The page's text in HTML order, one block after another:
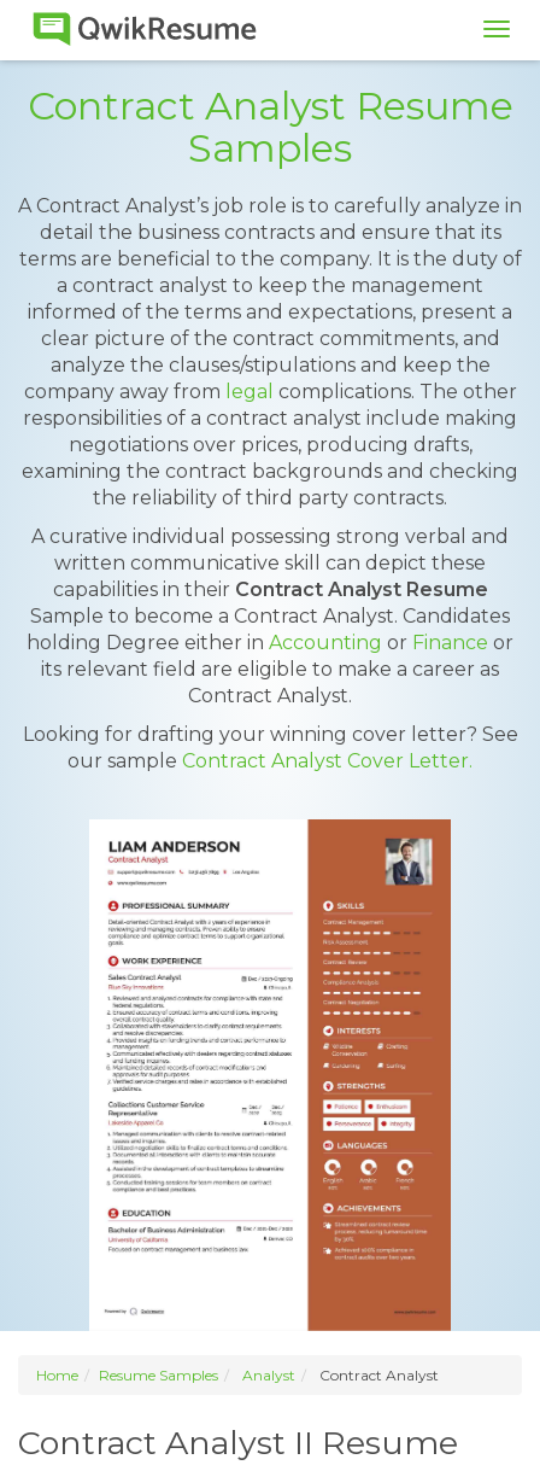
Contract Analyst Resume
Samples
A Contract Analyst’s job role is to carefully analyze in
detail the business contracts and ensure that its
terms are beneficial to the company. It is the duty of
a contract analyst to keep the management
informed of the terms and expectations, present a
clear picture of the contract commitments, and
analyze the clauses/stipulations and keep the
company away from legal complications. The other
responsibilities of a contract analyst include making
negotiations over prices, producing drafts,
examining the contract backgrounds and checking
the reliability of third party contracts.
A curative individual possessing strong verbal and
written communicative skill can depict these
capabilities in their Contract Analyst Resume
Sample to become a Contract Analyst. Candidates
holding Degree either in Accounting or Finance or
its relevant field are eligible to make a career as
Contract Analyst.
Looking for drafting your winning cover letter? See
our sample Contract Analyst Cover Letter.
Home Resume Samples Analyst Contract Analyst
Contract Analyst II Resume